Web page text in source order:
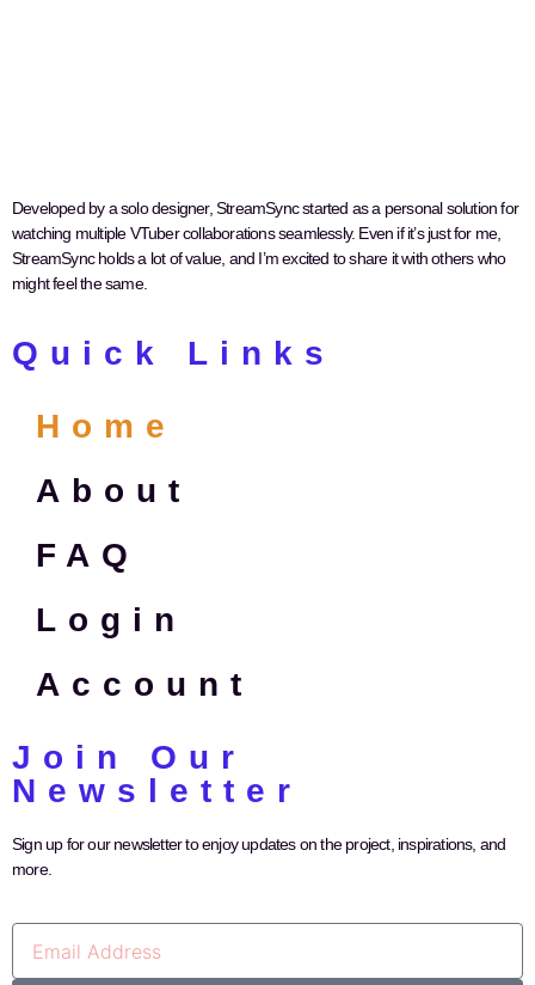
Developed by a solo designer, StreamSync started as a personal solution for
watching multiple VTuber collaborations seamlessly. Even if it’s just for me,
StreamSync holds a lot of value, and I’m excited to share it with others who
might feel the same.
Quick Links
Home
About
FAQ
Login
Account
Join Our
Newsletter
Sign up for our newsletter to enjoy updates on the project, inspirations, and
more.